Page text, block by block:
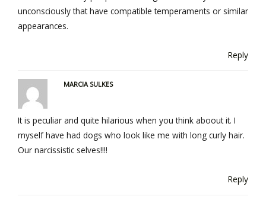
unconsciously that have compatible temperaments or similar
appearances.
Reply
MARCIA SULKES
It is peculiar and quite hilarious when you think aboout it. I
myself have had dogs who look like me with long curly hair.
Our narcissistic selves!!!!
Reply